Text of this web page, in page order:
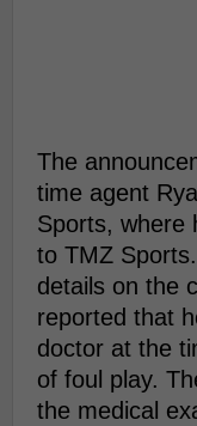
The
time agent
Sports, where
to TMZ
details on the
reported that
doctor at the
of foul play.
the medical